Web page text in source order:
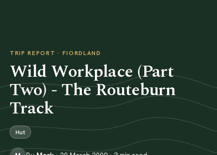
TRIP REPORT · FIORDLAND
Wild Workplace (Part
Two) - The Routeburn
Track
Hut